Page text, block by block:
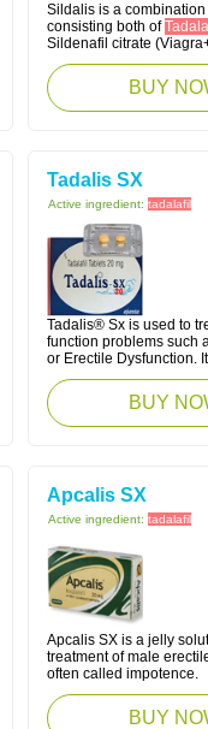
Sildalis is a
consisting both of
Sildenafil citrate
BUY
Tadalis SX
Active ingredient: tadalafil
Tadalis® Sx is used to
function problems such
or Erectile Dysfunction.
BUY
Apcalis SX
Active ingredient: tadalafil
Apcalis SX is a jelly
treatment of male
often called impotence.
BUY